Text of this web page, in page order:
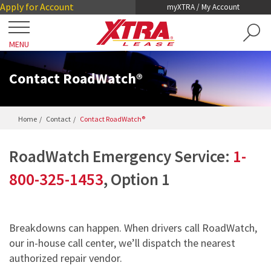
Skip
to
Main
Content
Skip
to
Footer
Apply for Account myXTRA / My Account
MENU
Locations
Get a Trailer
TRAILER LEASING
TRAILER RENTALS
DRY VANS
LIFTGATES
FLATBEDS
Services
REGISTRATION, LICENSE AND INSPECTION
ROADWATCH® EMERGENCY SERVICE
About XTRA
COMPANY OVERVIEW
Close
Contact RoadWatch®
Home Contact Contact RoadWatch®
RoadWatch Emergency Service: 1-
800-325-1453, Option 1
Breakdowns can happen. When drivers call RoadWatch,
our in-house call center, we’ll dispatch the nearest
authorized repair vendor.